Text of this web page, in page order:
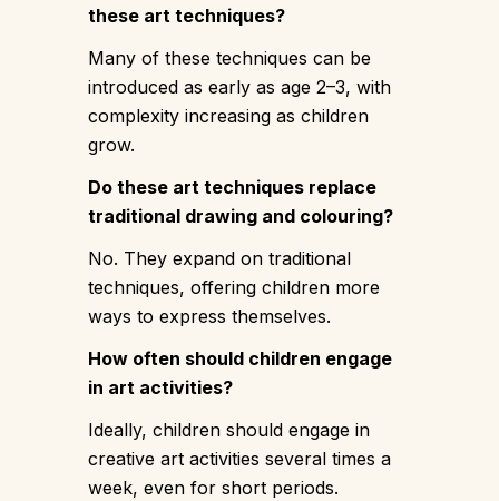
these art techniques?
Many of these techniques can be
introduced as early as age 2–3, with
complexity increasing as children
grow.
Do these art techniques replace
traditional drawing and colouring?
No. They expand on traditional
techniques, offering children more
ways to express themselves.
How often should children engage
in art activities?
Ideally, children should engage in
creative art activities several times a
week, even for short periods.